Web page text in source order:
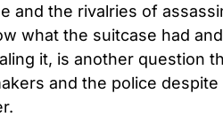
and the rivalries of
what the suitcase had
it, is another question
and the police